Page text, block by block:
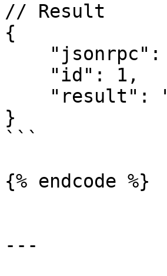
// Result
{
}
```
{% endcode %}
---